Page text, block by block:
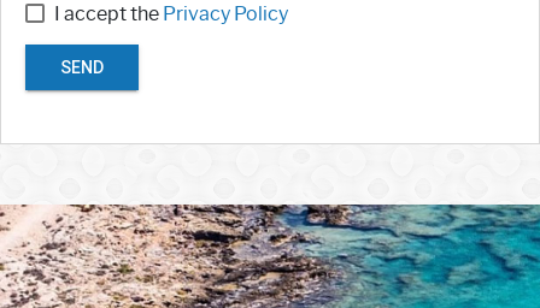
I accept the Privacy Policy
SEND